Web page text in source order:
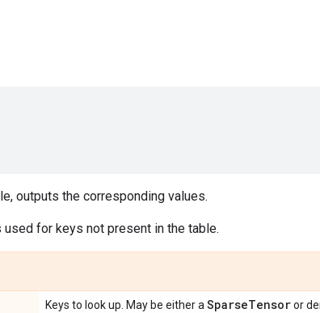
outputs the corresponding values.
used for keys not present in the table.
Keys to look up. May be either a SparseTensoror